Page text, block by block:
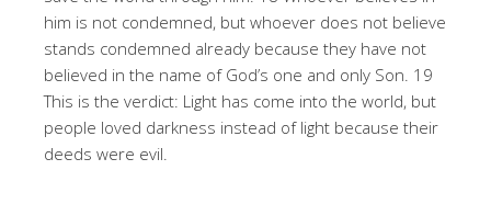
him is not condemned, but whoever does not believe
stands condemned already because they have not
believed in the name of God’s one and only Son. 19
This is the verdict: Light has come into the world, but
people loved darkness instead of light because their
deeds were evil.